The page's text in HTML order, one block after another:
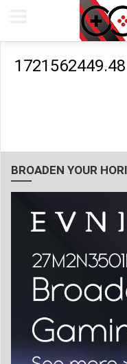
1721562449.48
BROADEN YOUR